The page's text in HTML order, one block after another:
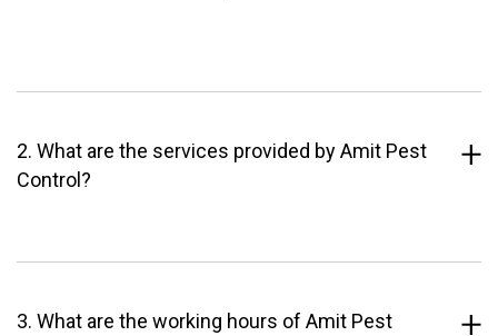
2. What are the services provided by Amit Pest
Control?
3. What are the working hours of Amit Pest